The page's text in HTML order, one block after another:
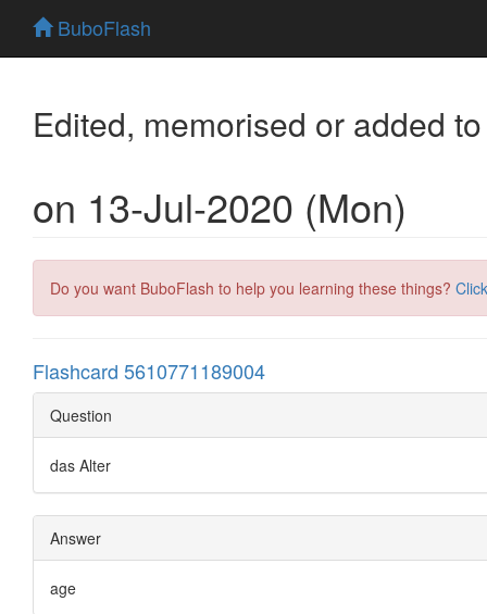
BuboFlash
Edited, memorised or added
on 13-Jul-2020 (Mon)
Do you want BuboFlash to help you learning these things?
Flashcard 5610771189004
Question
das Alter
Answer
age